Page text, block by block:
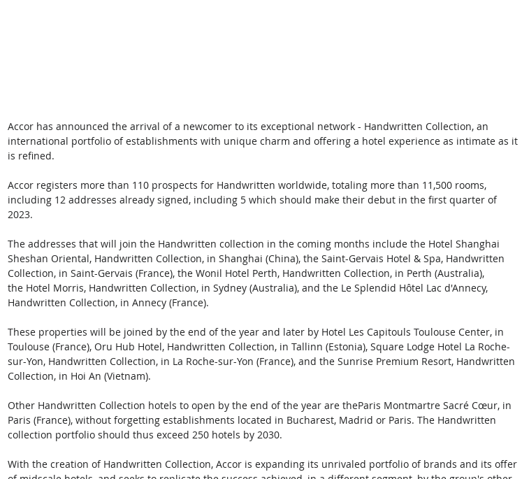
Accor has announced the arrival of a newcomer to its exceptional network - Handwritten Collection, an
international portfolio of establishments with unique charm and offering a hotel experience as intimate as it
is refined.
Accor registers more than 110 prospects for Handwritten worldwide, totaling more than 11,500 rooms,
including 12 addresses already signed, including 5 which should make their debut in the first quarter of
2023.
The addresses that will join the Handwritten collection in the coming months include the Hotel Shanghai
Sheshan Oriental, Handwritten Collection, in Shanghai (China), the Saint-Gervais Hotel & Spa, Handwritten
Collection, in Saint-Gervais (France), the Wonil Hotel Perth, Handwritten Collection, in Perth (Australia),
the Hotel Morris, Handwritten Collection, in Sydney (Australia), and the Le Splendid Hôtel Lac d'Annecy,
Handwritten Collection, in Annecy (France).
These properties will be joined by the end of the year and later by Hotel Les Capitouls Toulouse Center, in
Toulouse (France), Oru Hub Hotel, Handwritten Collection, in Tallinn (Estonia), Square Lodge Hotel La Roche-
sur-Yon, Handwritten Collection, in La Roche-sur-Yon (France), and the Sunrise Premium Resort, Handwritten
Collection, in Hoi An (Vietnam).
Other Handwritten Collection hotels to open by the end of the year are theParis Montmartre Sacré Cœur, in
Paris (France), without forgetting establishments located in Bucharest, Madrid or Paris. The Handwritten
collection portfolio should thus exceed 250 hotels by 2030.
With the creation of Handwritten Collection, Accor is expanding its unrivaled portfolio of brands and its offer